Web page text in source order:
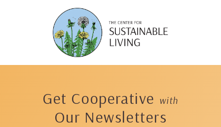
content
Get Cooperative with
Our Newsletters